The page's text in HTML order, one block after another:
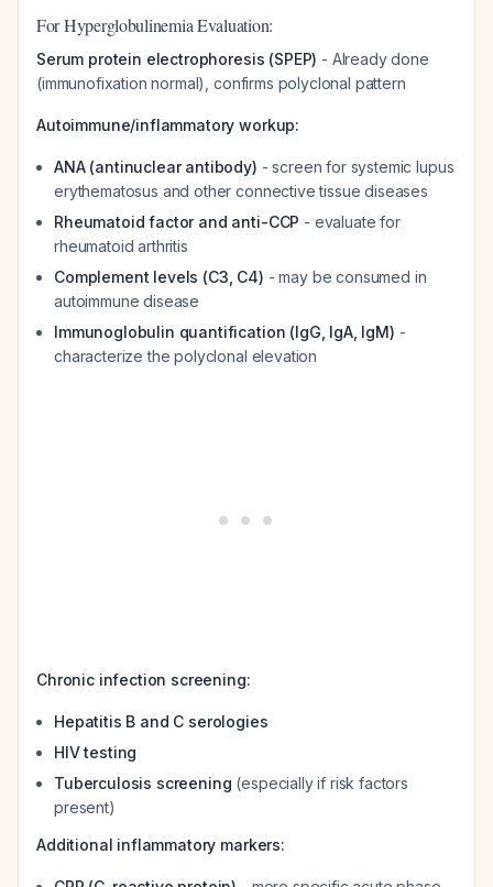
For Hyperglobulinemia Evaluation:
Serum protein electrophoresis (SPEP) - Already done
(immunofixation normal), confirms polyclonal pattern
Autoimmune/inflammatory workup:
ANA (antinuclear antibody) - screen for systemic lupus
erythematosus and other connective tissue diseases
Rheumatoid factor and anti-CCP - evaluate for
rheumatoid arthritis
Complement levels (C3, C4) - may be consumed in
autoimmune disease
Immunoglobulin quantification (IgG, IgA, IgM) -
characterize the polyclonal elevation
Chronic infection screening:
Hepatitis B and C serologies
HIV testing
Tuberculosis screening (especially if risk factors
present)
Additional inflammatory markers: